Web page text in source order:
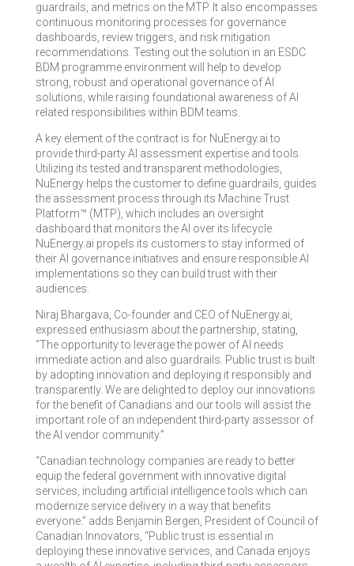
guardrails, and metrics on the MTP. It also encompasses
continuous monitoring processes for governance
dashboards, review triggers, and risk mitigation
recommendations. Testing out the solution in an ESDC
BDM programme environment will help to develop
strong, robust and operational governance of AI
solutions, while raising foundational awareness of AI
related responsibilities within BDM teams.
A key element of the contract is for NuEnergy.ai to
provide third-party AI assessment expertise and tools.
Utilizing its tested and transparent methodologies,
NuEnergy helps the customer to define guardrails, guides
the assessment process through its Machine Trust
Platform™ (MTP), which includes an oversight
dashboard that monitors the AI over its lifecycle.
NuEnergy.ai propels its customers to stay informed of
their AI governance initiatives and ensure responsible AI
implementations so they can build trust with their
audiences.
Niraj Bhargava, Co-founder and CEO of NuEnergy.ai,
expressed enthusiasm about the partnership, stating,
“The opportunity to leverage the power of AI needs
immediate action and also guardrails. Public trust is built
by adopting innovation and deploying it responsibly and
transparently. We are delighted to deploy our innovations
for the benefit of Canadians and our tools will assist the
important role of an independent third-party assessor of
the AI vendor community.”
“Canadian technology companies are ready to better
equip the federal government with innovative digital
services, including artificial intelligence tools which can
modernize service delivery in a way that benefits
everyone.” adds Benjamin Bergen, President of Council of
Canadian Innovators, “Public trust is essential in
deploying these innovative services, and Canada enjoys